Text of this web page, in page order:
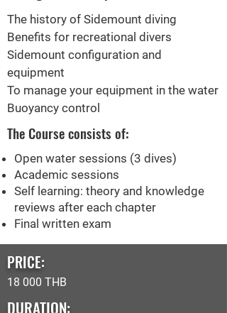
The history of Sidemount diving
Benefits for recreational divers
Sidemount configuration and
equipment
To manage your equipment in the water
Buoyancy control
The Course consists of:
Open water sessions (3 dives)
Academic sessions
Self learning: theory and knowledge
reviews after each chapter
Final written exam
PRICE:
18 000 THB
DURATION: